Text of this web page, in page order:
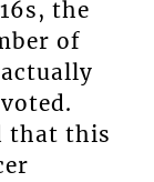
the
of
that this